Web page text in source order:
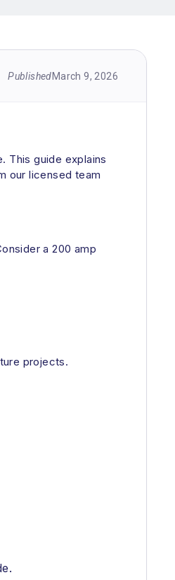
PublishedMarch 9, 2026
This guide explains
our licensed team
a 200 amp
projects.